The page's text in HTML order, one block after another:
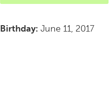
Birthday: June 11, 2017